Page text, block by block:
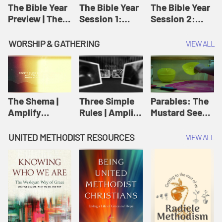
Jesus
The Bible Year
Preview | The
The Bible Year
Session 1:
11:32 | The
Bible Year
The Bible Year
Session 2:
30:43 | The
Bible Year
WORSHIP & GATHERING VIEW ALL
The Shema |
Amplify
Scripture
Three Simple
Rules | Amplify
Wesleyan
Worship and
Writings
Parables: The
Mustard Seed |
Originals:
UNITED METHODIST RESOURCES VIEW ALL